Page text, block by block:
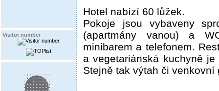
Visitor number
Hotel nabízí 60 lůžek.
Pokoje jsou vybaveny
(apartmány vanou) a
minibarem a telefonem.
a vegetariánská kuchyně
Stejně tak výtah či venkovní